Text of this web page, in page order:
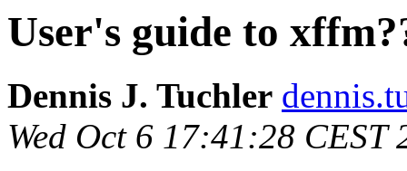
User's guide to
Dennis J. Tuchler
Wed Oct 6 17:41:28 CEST